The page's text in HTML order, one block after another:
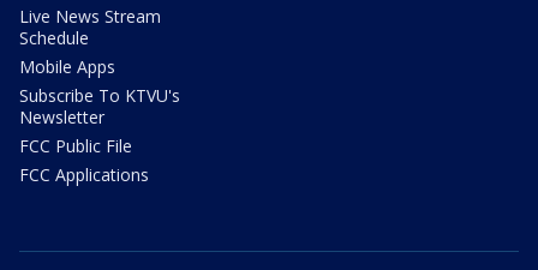
Live News Stream
Schedule
Mobile Apps
Subscribe To KTVU's
Newsletter
FCC Public File
FCC Applications